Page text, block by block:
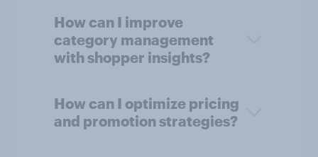
How can I improve
category management
with shopper insights?
How can I optimize pricing
and promotion strategies?